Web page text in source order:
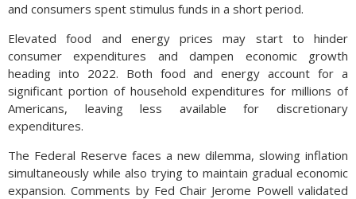
and consumers spent stimulus funds in a short period.
Elevated food and energy prices may start to hinder
consumer expenditures and dampen economic growth
heading into 2022. Both food and energy account for a
significant portion of household expenditures for millions of
Americans, leaving less available for discretionary
expenditures.
The Federal Reserve faces a new dilemma, slowing inflation
simultaneously while also trying to maintain gradual economic
expansion. Comments by Fed Chair Jerome Powell validated